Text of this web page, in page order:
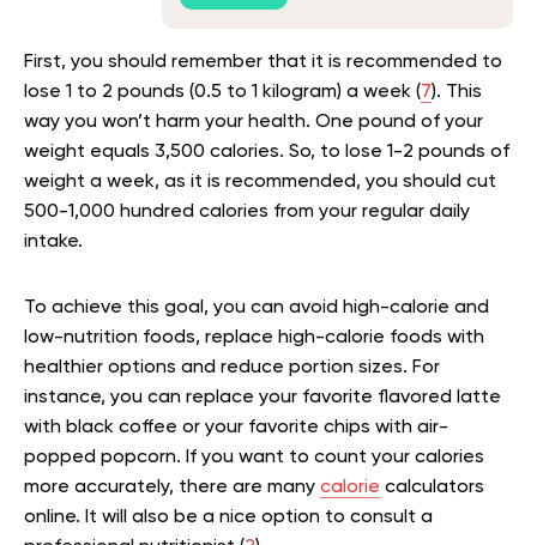
First, you should remember that it is recommended to
lose 1 to 2 pounds (0.5 to 1 kilogram) a week (7). This
way you won’t harm your health. One pound of your
weight equals 3,500 calories. So, to lose 1-2 pounds of
weight a week, as it is recommended, you should cut
500-1,000 hundred calories from your regular daily
intake.
To achieve this goal, you can avoid high-calorie and
low-nutrition foods, replace high-calorie foods with
healthier options and reduce portion sizes. For
instance, you can replace your favorite flavored latte
with black coffee or your favorite chips with air-
popped popcorn. If you want to count your calories
more accurately, there are many calorie calculators
online. It will also be a nice option to consult a